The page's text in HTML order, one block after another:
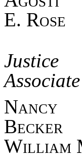
E. Rose
William